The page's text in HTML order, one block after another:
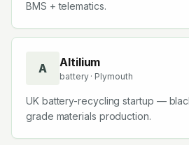
BMS + telematics.
A Altilium
battery· Plymouth
UK battery-recycling startup —
grade materials production.